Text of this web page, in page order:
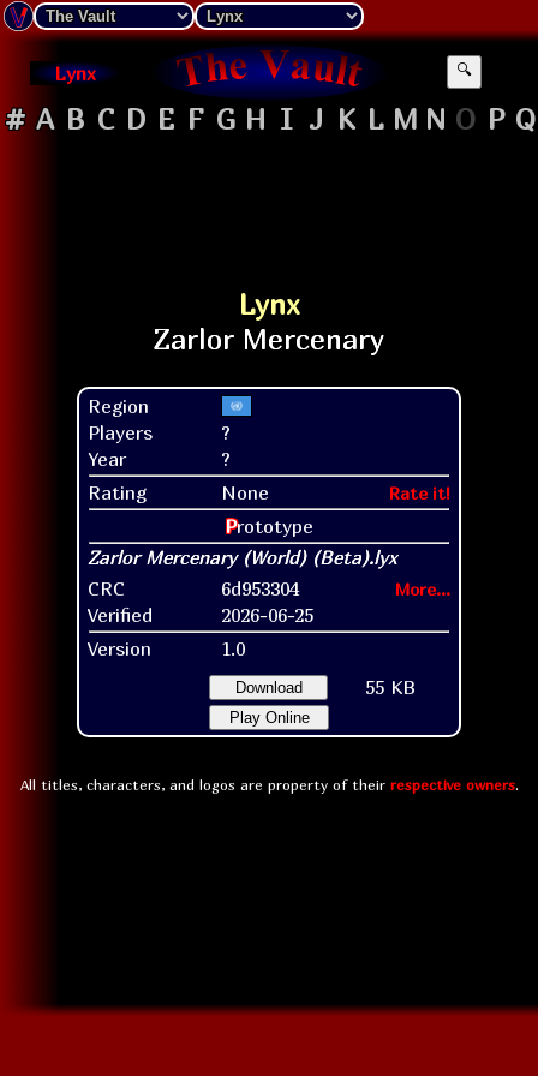
Lynx 🔍
# A B C D E F G H I J K L M N O P Q
Lynx
Region
Players
?
Year
?
Rating
None Rate it!
Prototype
CRC 6d953304 More...
Verified
2026-06-25
Version
1.0
Download 55 KB
Play Online
All titles, characters, and logos are property of their respective owners.